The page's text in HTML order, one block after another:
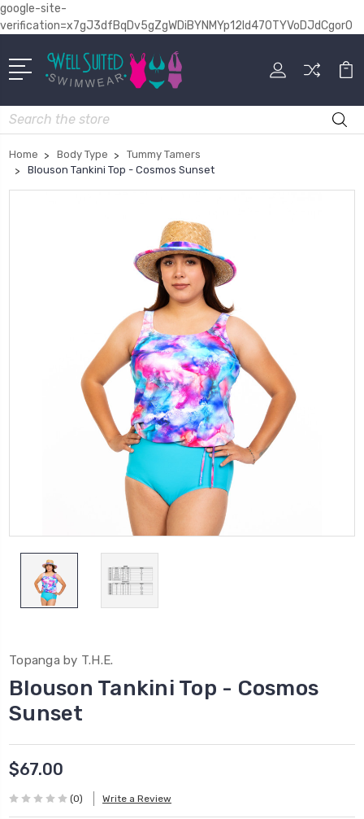
google-site-
verification=x7gJ3dfBqDv5gZgWDiBYNMYp12Id470TYVoDJdCgor0
Search
Home Body Type
Tummy Tamers
Blouson Tankini Top - Cosmos Sunset
Topanga by T.H.E.
Blouson Tankini Top - Cosmos
Sunset
$67.00
(0) Write a Review